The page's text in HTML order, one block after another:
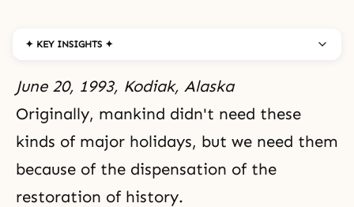
✦ KEY INSIGHTS ✦
June 20, 1993, Kodiak, Alaska
Originally, mankind didn't need these
kinds of major holidays, but we need them
because of the dispensation of the
restoration of history.